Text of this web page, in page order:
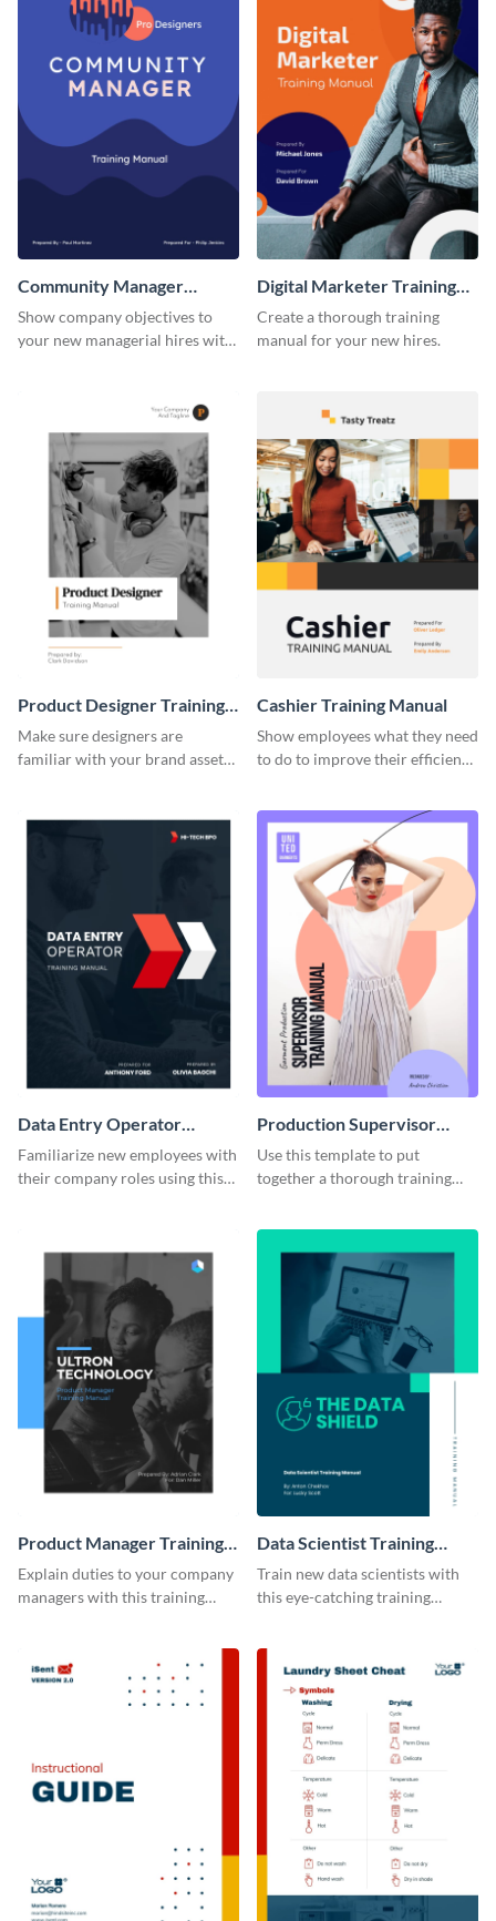
Community Manager
Training Manual
Show company objectives to
your new managerial hires with
Digital Marketer Training
Manual
Create a thorough training
manual for your new hires.
Product Designer Training
Manual
Make sure designers are
familiar with your brand assets
Cashier Training Manual
Show employees what they need
to do to improve their efficiency
Data Entry Operator
Training Manual
Familiarize new employees with
their company roles using this
Production Supervisor
Training Manual
Use this template to put
together a thorough training
Product Manager Training
Manual
Explain duties to your company
managers with this training
Data Scientist Training
Manual
Train new data scientists with
this eye-catching training